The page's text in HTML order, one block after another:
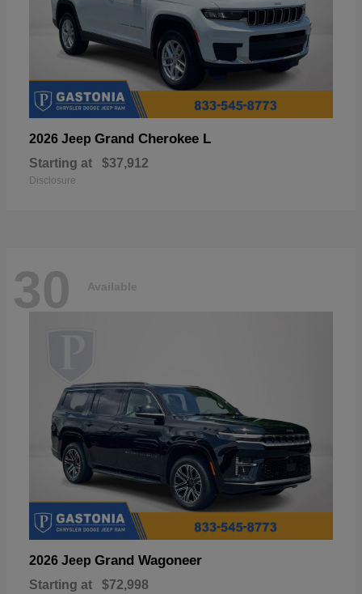
2026 Jeep Grand Cherokee L
Starting at $37,912
Disclosure
30 Available
2026 Jeep Grand Wagoneer
Starting at $72,998